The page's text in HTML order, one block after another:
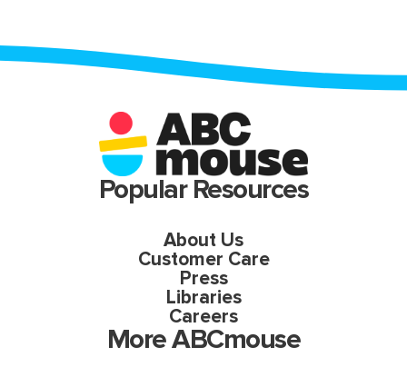
Popular Resources
About Us
Customer Care
Press
Libraries
Careers
More ABCmouse